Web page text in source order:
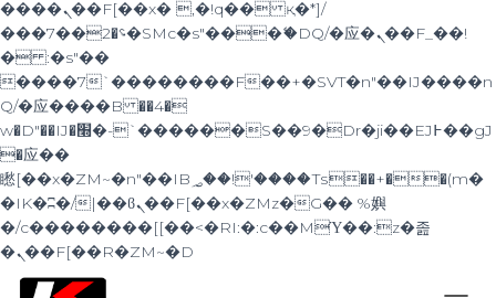
����ܢ��F[��x� ,�!q�� қ�*]/
���؝�2��7�SMc�s"���ޭ�DQ/�应�ܢ��F_��!
� :�s"��
����7`��������F��+�SVT�n"��IJ����n
Q/�应����B ��4�
w�D"��IJ�׭�-`������S��9�Dr�ji��EJ߅��gJ
�应��
矁[��x�ZM~�n"��IB؃��!'����Тѕ��+��(m�
�IK�ʭ�/|��ϐܢ��F[��x�ZMz�G�� %嬩
�/c��������[[��<�RI:�:c��MΎ��:z�졾
�ܢ��F[��R�ZM~�D